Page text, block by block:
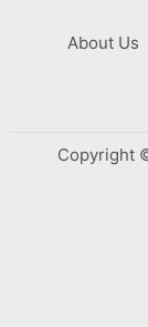
About Us
Copyright